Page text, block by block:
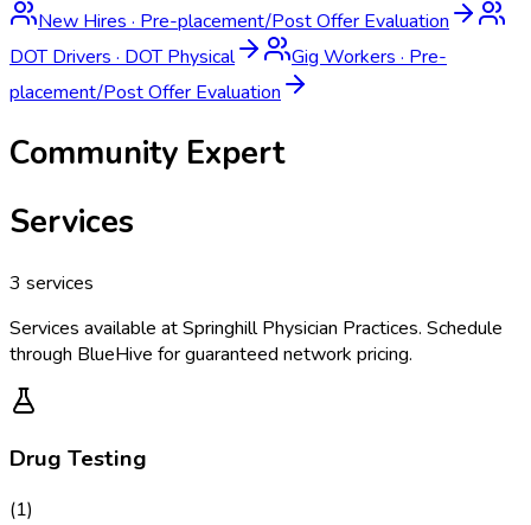
New Hires · Pre-placement/Post Offer Evaluation
DOT Drivers · DOT Physical Gig Workers · Pre-
placement/Post Offer Evaluation
Community Expert
Services
3 services
Services available atSpringhill Physician Practices. Schedule
through BlueHive for guaranteed network pricing.
Drug Testing
(1)